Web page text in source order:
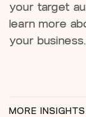
your target
learn more
your business.
MORE INSIGHTS